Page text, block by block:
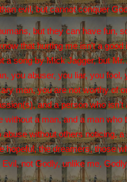
evil, but cannot conquer
but they can have fun,
that hurting me isn't a
a song by Mick Jagger, but
you abuser, you liar, you
man, you are not worthy of
and a person who
without a man, and a man
abuse without others noticing,
hopeful, the dreamers, those
not Godly, unlike me, Godly